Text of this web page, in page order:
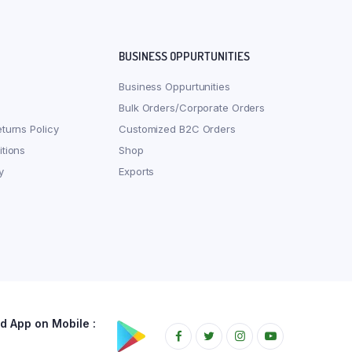
Policy
BUSINESS OPPURTUNITIES
Business Oppurtunities
Bulk Orders/Corporate Orders
Customized B2C Orders
Shop
Exports
App on Mobile :